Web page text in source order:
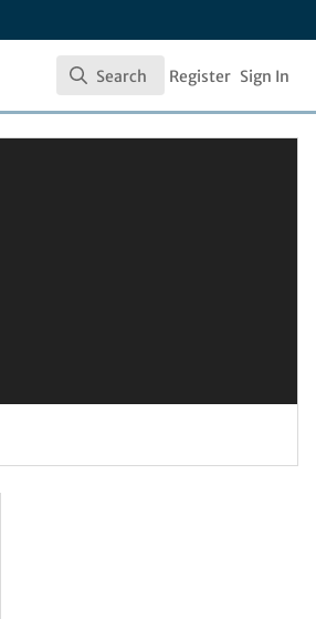
Search
Search Register Sign In